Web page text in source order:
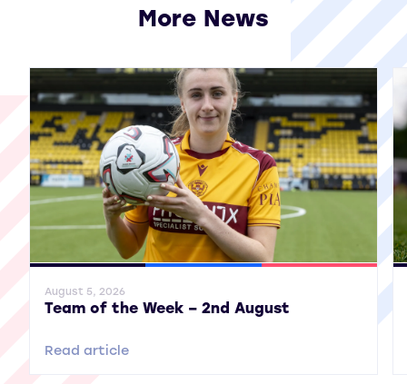
More News
General News SWPL SWPL 2
August 5, 2026
Team of the Week – 2nd August
Read article